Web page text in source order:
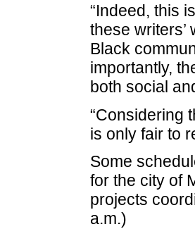
“Indeed, this
these
Black
importantly,
both social
“Considering
is only fair to
Some
for the city of
projects
a.m.)